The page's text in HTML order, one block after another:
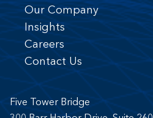
Our Company
Insights
Careers
Contact Us
Five Tower Bridge